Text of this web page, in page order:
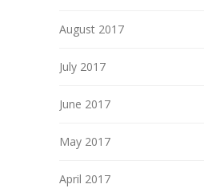
August 2017
July 2017
June 2017
May 2017
April 2017